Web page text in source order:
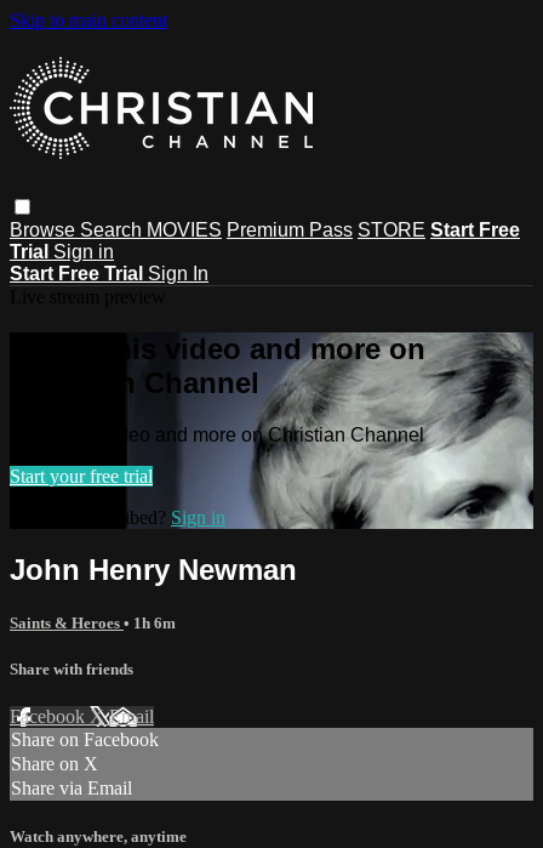
Skip to main content
Browse Search MOVIES Premium Pass STORE Start Free
Trial Sign in
Start Free Trial Sign In
Watch this video and more on
Christian Channel
Watch this video and more on Christian Channel
Start your free trial
Already subscribed? Sign in
John Henry Newman
Saints & Heroes • 1h 6m
Share with friends
Facebook XEmail
Share on Facebook
Share on X
Share via Email
Watch anywhere, anytime